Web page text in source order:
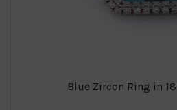
Blue Zircon Ring in